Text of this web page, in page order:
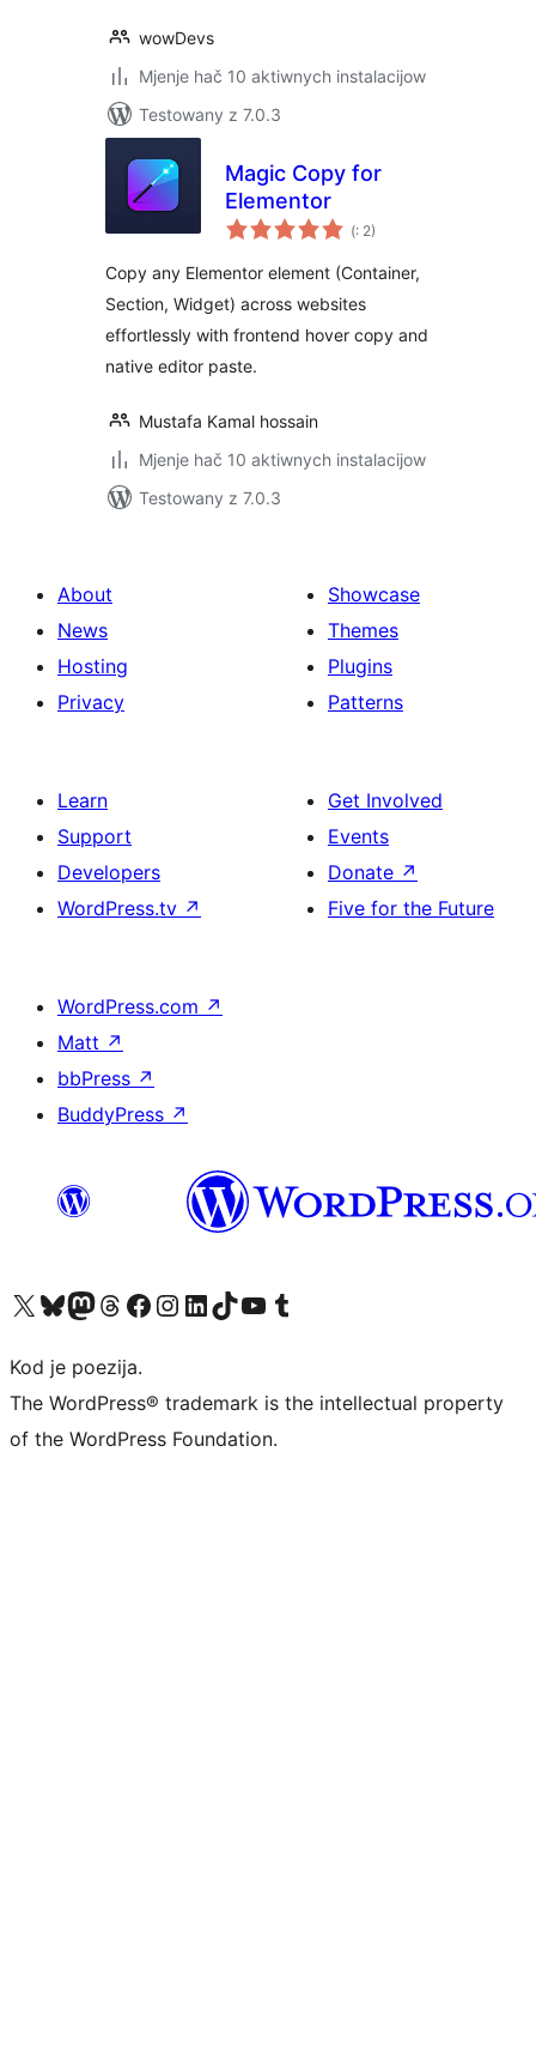
wowDevs
Mjenje hač 10 aktiwnych instalacijow
Testowany z 7.0.3
Magic Copy for
Elementor
(Pohódnoćenja
dohromady
: 2)
Copy any Elementor element (Container,
Section, Widget) across websites
effortlessly with frontend hover copy and
native editor paste.
Mustafa Kamal hossain
Mjenje hač 10 aktiwnych instalacijow
Testowany z 7.0.3
About
News
Hosting
Privacy
Showcase
Themes
Plugins
Patterns
Learn
Support
Developers
WordPress.tv ↗
Get Involved
Events
Donate ↗
Five for the Future
WordPress.com ↗
Matt ↗
bbPress ↗
BuddyPress ↗
Visit our X (formerly Twitter) account
Visit our Bluesky account
Visit our Mastodon account
Visit our Threads account
Visit our Facebook page
Visit our Instagram account
Visit our LinkedIn account
Visit our TikTok account
Visit our YouTube channel
Visit our Tumblr account
Kod je poezija.
The WordPress® trademark is the intellectual property
of the WordPress Foundation.